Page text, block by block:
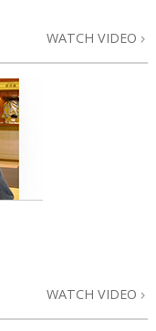
WATCH VIDEO
WATCH VIDEO